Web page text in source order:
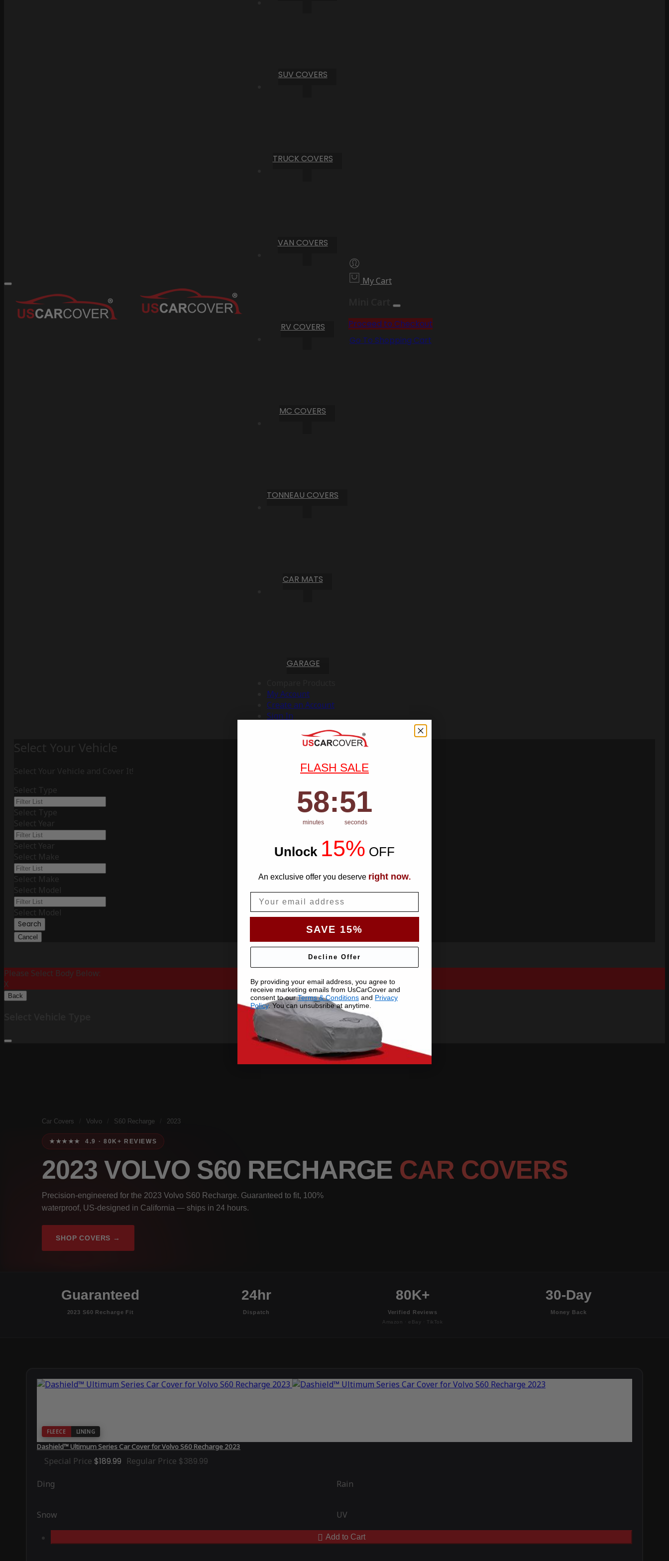
SUV COVERS
TRUCK COVERS
VAN COVERS
RV COVERS
MC COVERS
TONNEAU COVERS
CAR MATS
GARAGE
My Account
Create an Account
Sign In
My Cart
Proceed to Checkout
Go To Shopping Cart
Select Your Vehicle
Select Your Vehicle and Cover It!
Select Type
Select Type
Select Year
Select Year
Select Make
Select Make
Select Model
Select Model
Search
Cancel
Please Select Body Below:
X
Back
Car Covers Volvo S60 Recharge 2023
★★★★★ 4.9 · 80K+ REVIEWS
2023 VOLVO S60 RECHARGE CAR COVERS
Precision-engineered for the 2023 Volvo S60 Recharge. Guaranteed to fit, 100%
waterproof, US-designed in California — ships in 24 hours.
SHOP COVERS →
Guaranteed
2023 S60 Recharge Fit
24hr
Dispatch
80K+
Verified Reviews
Amazon · eBay · TikTok
30-Day
Money Back
FLEECE LINING
Dashield™ Ultimum Series Car Cover for Volvo S60 Recharge 2023
Special Price $189.99 Regular Price $389.99
Ding Rain
Snow UV
Add to Cart
FLASH SALE
Countdown ends in:
58
58
minutes
: 50
50
seconds
Unlock 15% OFF
An exclusive offer you deserve right now.
SAVE 15%
Decline Offer
By providing your email address, you agree to
receive marketing emails from UsCarCover and
consent to ourTerms & Conditions and Privacy
Policy. You can unsubsribe at anytime.